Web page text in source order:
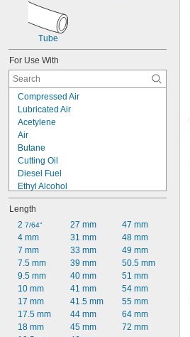
Tube
For Use With
Compressed Air
Lubricated Air
Acetylene
Air
Butane
Cutting Oil
Diesel Fuel
Ethyl Alcohol
Fuel Oil
Gasoline
Helium
Hydraulic Fluid
Hydraulic Fluid (Petroleum Based)
Isopropyl Alcohol
Kerosene
Lubricant
Mineral Oil
Natural Gas
Length
2 7/64"
4 mm
7 mm
7.5 mm
9.5 mm
10 mm
17 mm
17.5 mm
18 mm
27 mm
31 mm
33 mm
39 mm
40 mm
41 mm
41.5 mm
44 mm
45 mm
47 mm
48 mm
49 mm
50.5 mm
51 mm
54 mm
55 mm
64 mm
72 mm